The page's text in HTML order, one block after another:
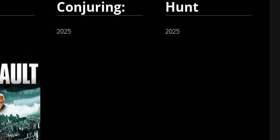
Conjuring:
2025
Hunt
2025